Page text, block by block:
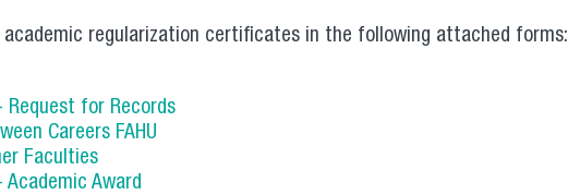
academic regularization certificates in the following attached forms:
Request for Records
Careers FAHU
Faculties
Academic Award